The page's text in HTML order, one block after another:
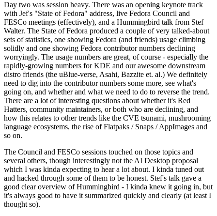
Day two was session heavy. There was an opening keynote track
with Jef's "State of Fedora" address, live Fedora Council and
FESCo meetings (effectively), and a Hummingbird talk from Stef
Walter. The State of Fedora produced a couple of very talked-about
sets of statistics, one showing Fedora (and friends) usage climbing
solidly and one showing Fedora contributor numbers declining
worryingly. The usage numbers are great, of course - especially the
rapidly-growing numbers for KDE and our awesome downstream
distro friends (the uBlue-verse, Asahi, Bazzite et. al.) We definitely
need to dig into the contributor numbers some more, see what's
going on, and whether and what we need to do to reverse the trend.
There are a lot of interesting questions about whether it's Red
Hatters, community maintainers, or both who are declining, and
how this relates to other trends like the CVE tsunami, mushrooming
language ecosystems, the rise of Flatpaks / Snaps / AppImages and
so on.
The Council and FESCo sessions touched on those topics and
several others, though interestingly not the AI Desktop proposal
which I was kinda expecting to hear a lot about. I kinda tuned out
and hacked through some of them to be honest. Stef's talk gave a
good clear overview of Hummingbird - I kinda knew it going in, but
it's always good to have it summarized quickly and clearly (at least I
thought so).